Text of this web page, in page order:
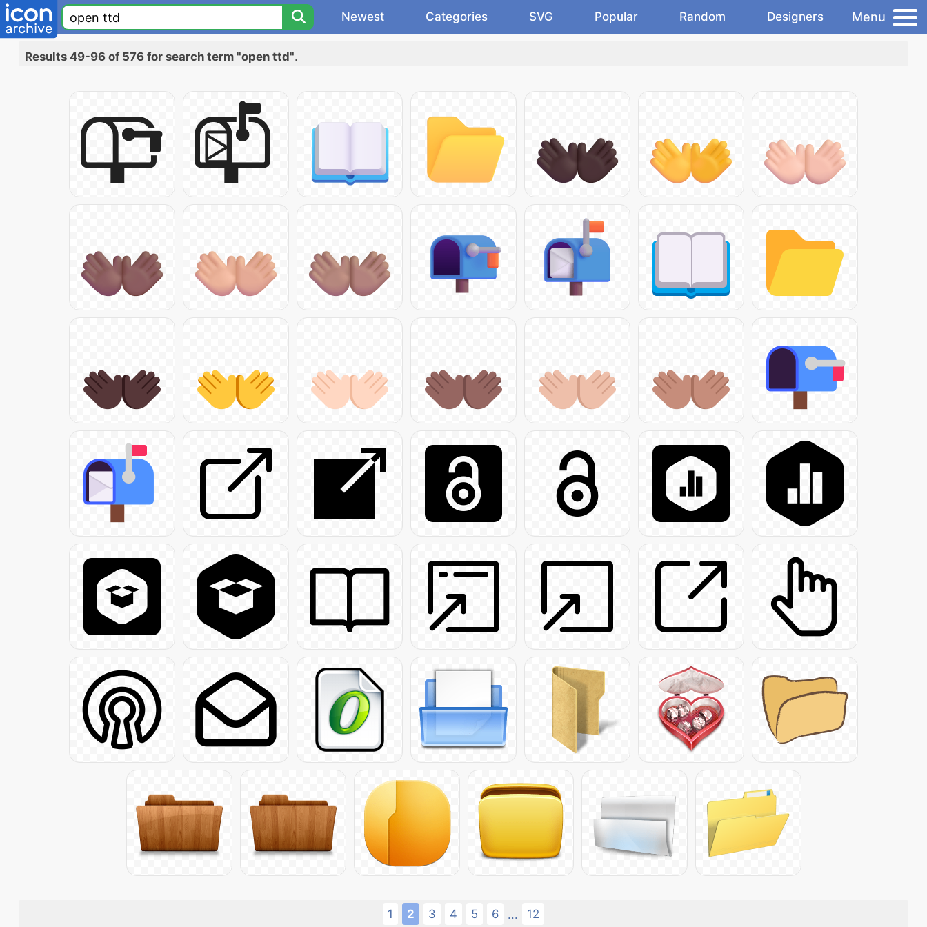
Newest Categories SVG Popular Random Designers Menu
Results 49-96 of 576 for search term "open ttd".
1 2 3 4 5 6 ... 12